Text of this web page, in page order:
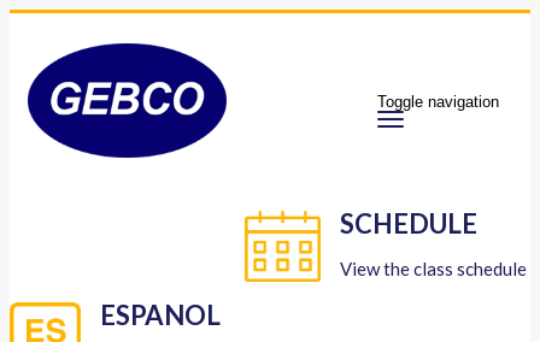
Toggle navigation
SCHEDULE
View the class schedule
ESPANOL